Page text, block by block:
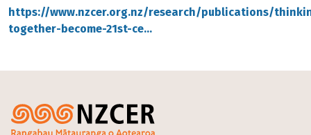
https://www.nzcer.org.nz/research/publications/
together-become-21st-ce…